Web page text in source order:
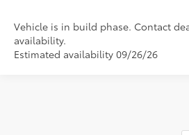
Vehicle is in build phase. Contact
availability.
Estimated availability 09/26/26